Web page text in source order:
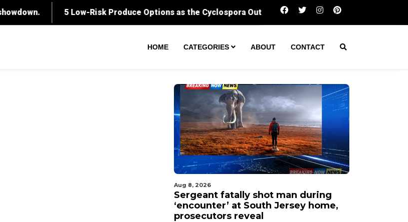
Sergeant fatally shot man during ‘encounter’
HOME CATEGORIES ABOUT CONTACT
Aug 8, 2026
Sergeant fatally shot man during
‘encounter’ at South Jersey home,
prosecutors reveal